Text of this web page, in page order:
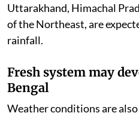
Uttarakhand, Himachal
of the Northeast, are
rainfall.
Fresh system may
Bengal
Weather conditions are